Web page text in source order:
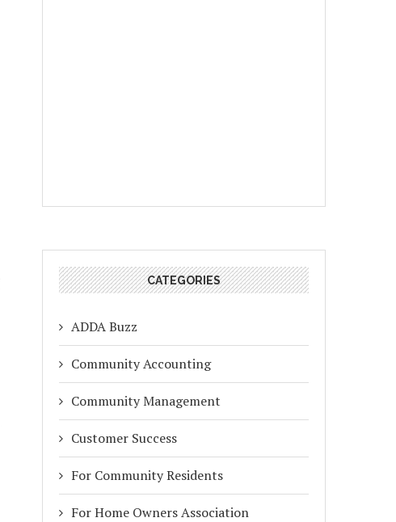
CATEGORIES
ADDA Buzz
Community Accounting
Community Management
Customer Success
For Community Residents
For Home Owners Association